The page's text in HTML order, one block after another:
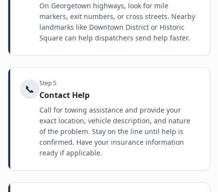
On Georgetown highways, look for mile
markers, exit numbers, or cross streets. Nearby
landmarks like Downtown District or Historic
Square can help dispatchers send help faster.
📞 Step5
Contact Help
Call for towing assistance and provide your
exact location, vehicle description, and nature
of the problem. Stay on the line until help is
confirmed. Have your insurance information
ready if applicable.